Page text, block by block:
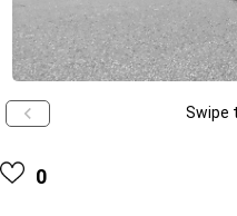
Swipe
0